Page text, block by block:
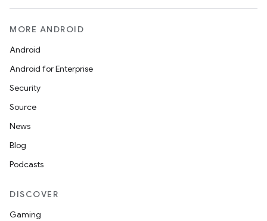
MORE ANDROID
Android
Android for Enterprise
Security
Source
News
Blog
Podcasts
DISCOVER
Gaming